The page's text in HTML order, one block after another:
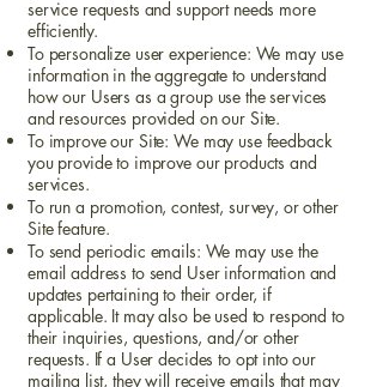
service requests and support needs more
efficiently.
To personalize user experience: We may use
information in the aggregate to understand
how our Users as a group use the services
and resources provided on our Site.
To improve our Site: We may use feedback
you provide to improve our products and
services.
To run a promotion, contest, survey, or other
Site feature.
To send periodic emails: We may use the
email address to send User information and
updates pertaining to their order, if
applicable. It may also be used to respond to
their inquiries, questions, and/or other
requests. If a User decides to opt into our
mailing list, they will receive emails that may